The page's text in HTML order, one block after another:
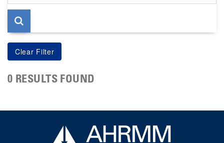
page
0 RESULTS FOUND